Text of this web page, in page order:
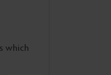
which